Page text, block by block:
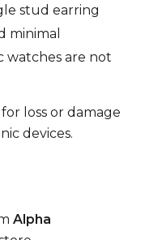
stud earring
minimal
watches are not
loss or damage
devices.
Alpha